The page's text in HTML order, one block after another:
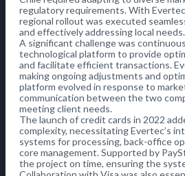
regulatory requirements. With
regional rollout was executed
and effectively addressing local needs.
A significant challenge was
technological platform to provide
and facilitate efficient transactions.
making ongoing adjustments and
platform evolved in response to
communication between the two
meeting client needs.
The launch of credit cards in 2022
complexity, necessitating Evertec’s
systems for processing, back-office
core management. Supported by
the project on time, ensuring the